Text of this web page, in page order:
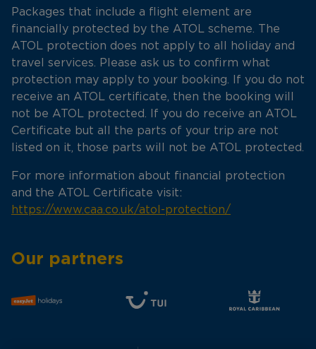
Packages that include a flight element are
financially protected by the ATOL scheme. The
ATOL protection does not apply to all holiday and
travel services. Please ask us to confirm what
protection may apply to your booking. If you do not
receive an ATOL certificate, then the booking will
not be ATOL protected. If you do receive an ATOL
Certificate but all the parts of your trip are not
listed on it, those parts will not be ATOL protected.
For more information about financial protection
and the ATOL Certificate visit:
https://www.caa.co.uk/atol-protection/
Our partners